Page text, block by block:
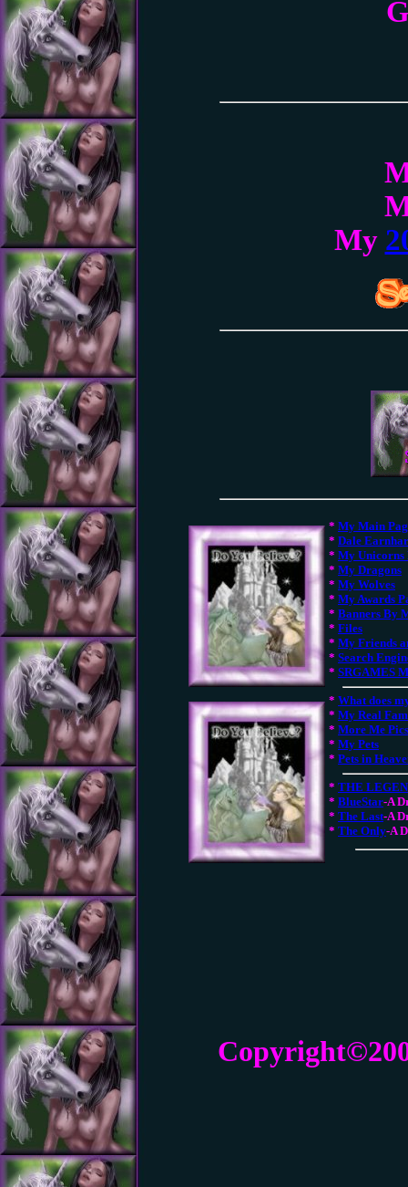
My
* My Main
* Dale
* My Unicorns
* My Dragons
* My Wolves
* My Awards
* Banners By
* Files
* My Friends
* Search
* SRGAMES
* What does
* My Real
* More Me Pics
* My Pets
* Pets in
* THE
* BlueStar-A
* The Last-A
* The Only-A